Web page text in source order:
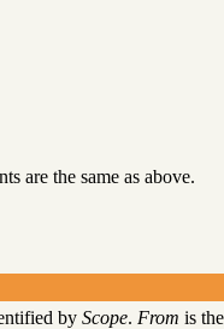
are the same as above.
by Scope. From is